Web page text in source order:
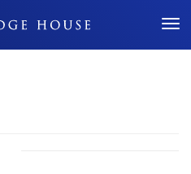
Don't Miss Out